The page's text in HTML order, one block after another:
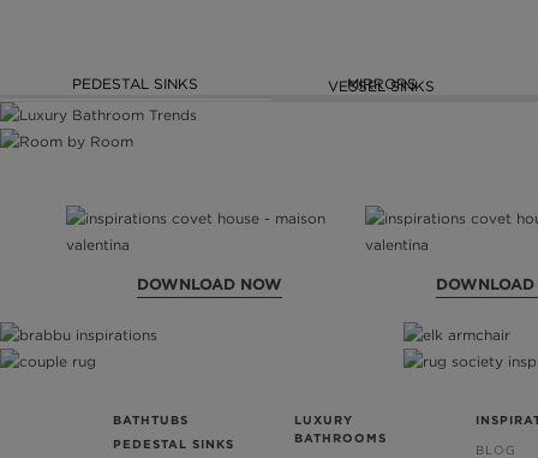
PEDESTAL SINKS MIRRORS
VESSEL SINKS
DOWNLOAD NOW
BATHTUBS
PEDESTAL SINKS
LUXURY
BATHROOMS
BLOG